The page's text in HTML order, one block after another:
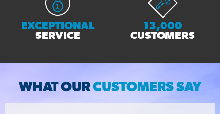
EXCEPTIONAL
SERVICE
13,000
CUSTOMERS
WHAT OURCUSTOMERS SAY